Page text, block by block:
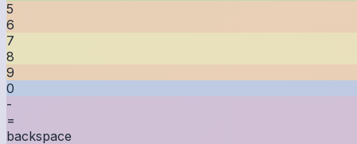
5
6
7
8
9
0
-
=
backspace